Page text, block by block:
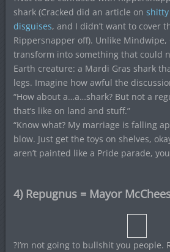
shark (Cracked did an article on
disguises, and I didn’t want to cover
Rippersnapper off). Unlike Mindwipe,
transform into something that could
Earth creature: a Mardi Gras shark
legs. Imagine how awful the
“How about a…a…shark? But not a
that’s like on land and stuff.”
“Know what? My marriage is falling
blow. Just get the toys on shelves,
aren’t painted like a Pride parade,
4) Repugnus = Mayor
?I’m not going to bullshit you people.